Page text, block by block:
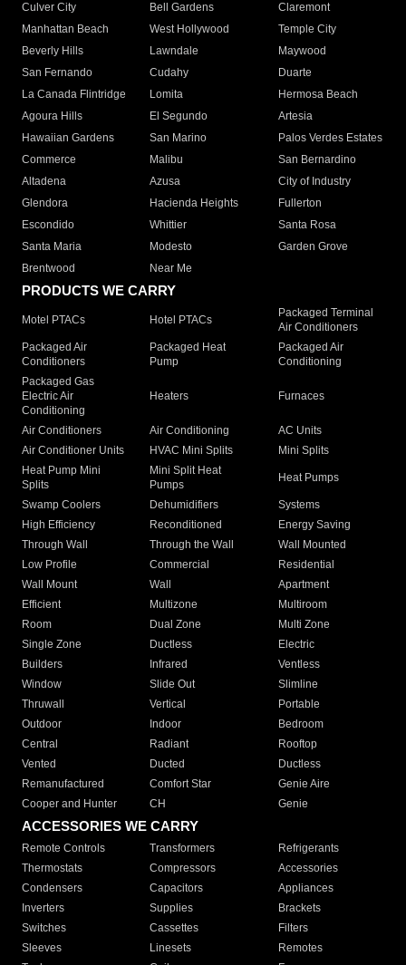
Culver City
Bell Gardens
Claremont
Manhattan Beach
West Hollywood
Temple City
Beverly Hills
Lawndale
Maywood
San Fernando
Cudahy
Duarte
La Canada Flintridge
Lomita
Hermosa Beach
Agoura Hills
El Segundo
Artesia
Hawaiian Gardens
San Marino
Palos Verdes Estates
Commerce
Malibu
San Bernardino
Altadena
Azusa
City of Industry
Glendora
Hacienda Heights
Fullerton
Escondido
Whittier
Santa Rosa
Santa Maria
Modesto
Garden Grove
Brentwood
Near Me
PRODUCTS WE CARRY
Motel PTACs Hotel PTACs
Packaged Terminal
Air Conditioners
Packaged Air
Conditioners
Packaged Heat
Pump
Packaged Air
Conditioning
Packaged Gas
Electric Air
Conditioning
Heaters Furnaces
Air Conditioners Air Conditioning
AC Units
Air Conditioner Units
HVAC Mini Splits
Mini Splits
Heat Pump Mini
Splits
Mini Split Heat
Pumps
Heat Pumps
Swamp Coolers Dehumidifiers
Systems
High Efficiency
Reconditioned
Energy Saving
Through Wall
Through the Wall
Wall Mounted
Low Profile
Commercial
Residential
Wall Mount
Wall
Apartment
Efficient
Multizone
Multiroom
Room
Dual Zone
Multi Zone
Single Zone
Ductless
Electric
Builders
Infrared
Ventless
Window
Slide Out
Slimline
Thruwall
Vertical
Portable
Outdoor
Indoor
Bedroom
Central
Radiant
Rooftop
Vented
Ducted
Ductless
Remanufactured
Comfort Star
Genie Aire
Cooper and Hunter
CH Genie
ACCESSORIES WE CARRY
Remote Controls Transformers
Refrigerants
Thermostats
Compressors
Accessories
Condensers
Capacitors
Appliances
Inverters
Supplies
Brackets
Switches
Cassettes
Filters
Sleeves
Linesets
Remotes